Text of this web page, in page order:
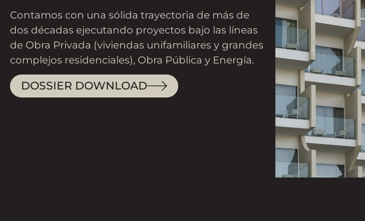
Contamos con una sólida trayectoria de más de
dos décadas ejecutando proyectos bajo las líneas
de Obra Privada (viviendas unifamiliares y grandes
complejos residenciales), Obra Pública y Energía.
DOSSIER DOWNLOAD